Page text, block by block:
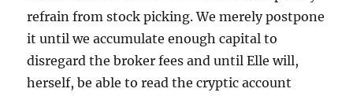
refrain from stock picking. We merely postpone
it until we accumulate enough capital to
disregard the broker fees and until Elle will,
herself, be able to read the cryptic account